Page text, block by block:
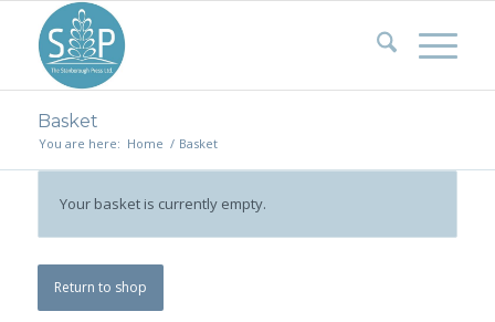
Basket
You are here: Home / Basket
Your basket is currently empty.
Return to shop